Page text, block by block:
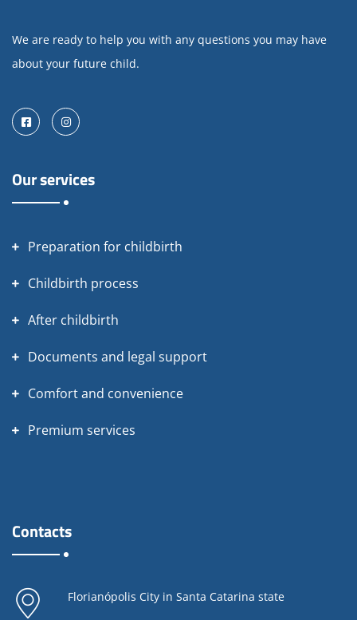
We are ready to help you with any questions you may have
about your future child.
FacebookInstagram
Our services
Preparation for childbirth
Childbirth process
After childbirth
Documents and legal support
Comfort and convenience
Premium services
Contacts
Florianópolis City in Santa Catarina state